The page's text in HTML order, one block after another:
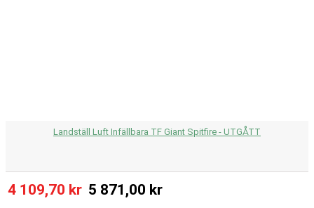
Landställ Luft Infällbara TF Giant Spitfire - UTGÅTT
4 109,70 kr 5 871,00 kr